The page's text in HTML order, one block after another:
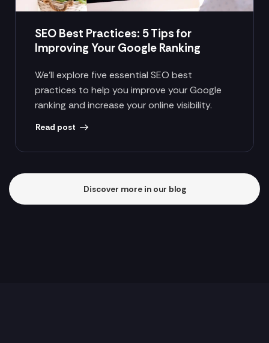
SEO Best Practices: 5 Tips for
Improving Your Google Ranking
We’ll explore five essential SEO best
practices to help you improve your Google
ranking and increase your online visibility.
Read post
Discover more in our blog